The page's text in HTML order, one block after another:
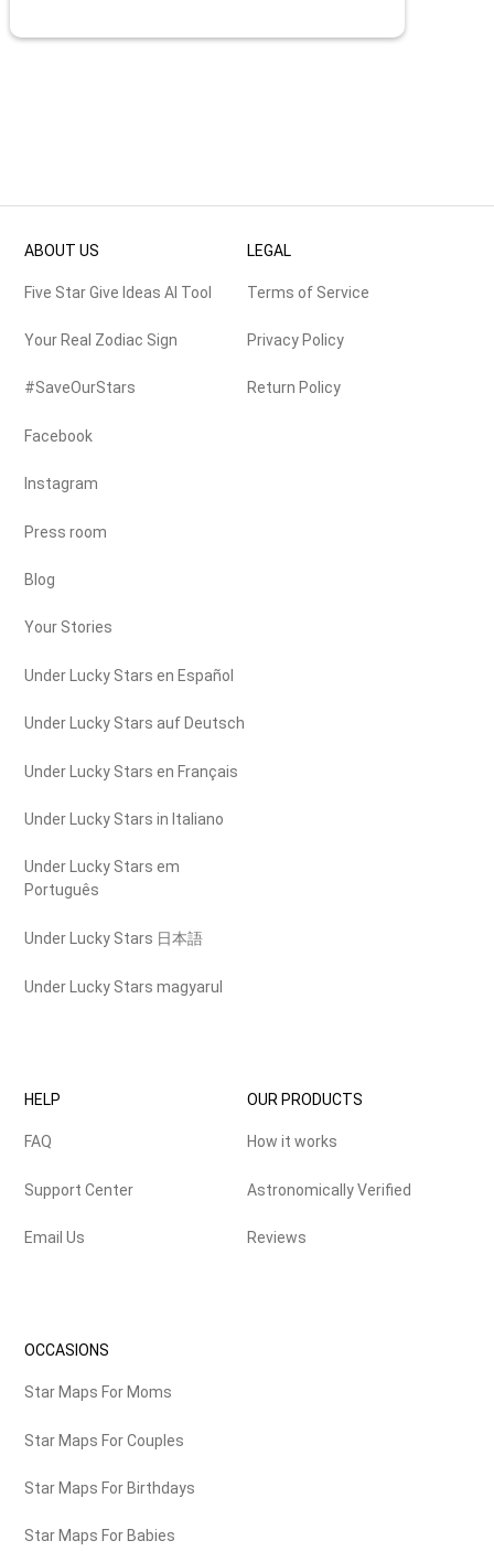
ABOUT US
Five Star Give Ideas AI Tool
Your Real Zodiac Sign
#SaveOurStars
Facebook
Instagram
Press room
Blog
Your Stories
Under Lucky Stars en Español
Under Lucky Stars auf Deutsch
Under Lucky Stars en Français
Under Lucky Stars in Italiano
Under Lucky Stars em
Português
Under Lucky Stars 日本語
Under Lucky Stars magyarul
LEGAL
Terms of Service
Privacy Policy
Return Policy
HELP
FAQ
Support Center
Email Us
OUR PRODUCTS
How it works
Astronomically Verified
Reviews
OCCASIONS
Star Maps For Moms
Star Maps For Couples
Star Maps For Birthdays
Star Maps For Babies